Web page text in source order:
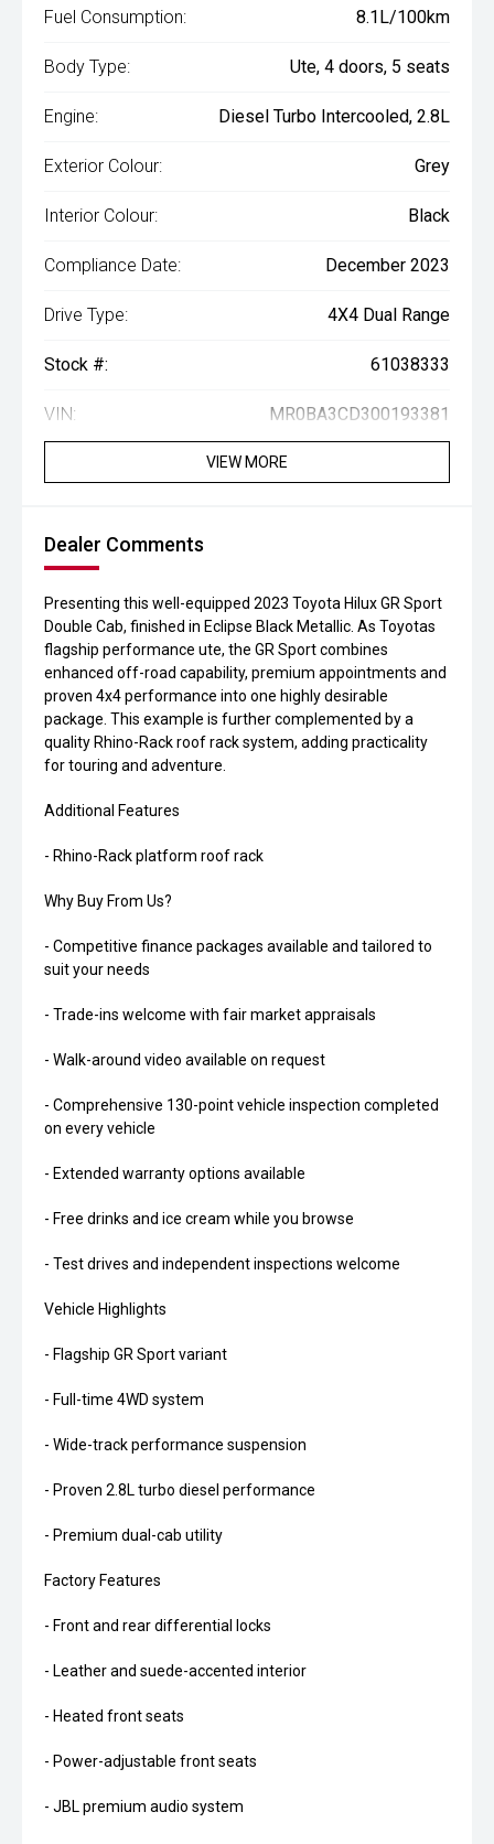
Fuel Consumption: 8.1L/100km
Body Type: Ute, 4 doors, 5 seats
Engine: Diesel Turbo Intercooled, 2.8L
Exterior Colour: Grey
Interior Colour: Black
Compliance Date: December 2023
Drive Type: 4X4 Dual Range
Stock #: 61038333
VIN: MR0BA3CD300193381
VIEW MORE
Dealer Comments
Presenting this well-equipped 2023 Toyota Hilux GR Sport
Double Cab, finished in Eclipse Black Metallic. As Toyotas
flagship performance ute, the GR Sport combines
enhanced off-road capability, premium appointments and
proven 4x4 performance into one highly desirable
package. This example is further complemented by a
quality Rhino-Rack roof rack system, adding practicality
for touring and adventure.
Additional Features
- Rhino-Rack platform roof rack
Why Buy From Us?
- Competitive finance packages available and tailored to
suit your needs
- Trade-ins welcome with fair market appraisals
- Walk-around video available on request
- Comprehensive 130-point vehicle inspection completed
on every vehicle
- Extended warranty options available
- Free drinks and ice cream while you browse
- Test drives and independent inspections welcome
Vehicle Highlights
- Flagship GR Sport variant
- Full-time 4WD system
- Wide-track performance suspension
- Proven 2.8L turbo diesel performance
- Premium dual-cab utility
Factory Features
- Front and rear differential locks
- Leather and suede-accented interior
- Heated front seats
- Power-adjustable front seats
- JBL premium audio system